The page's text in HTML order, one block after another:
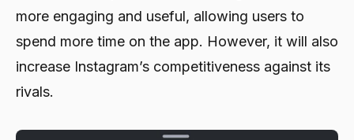
more engaging and useful, allowing users to
spend more time on the app. However, it will also
increase Instagram’s competitiveness against its
rivals.